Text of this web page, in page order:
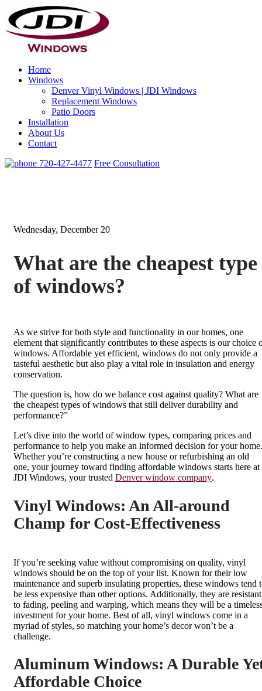
Home
Windows
Denver Vinyl Windows | JDI Windows
Replacement Windows
Patio Doors
Installation
About Us
Contact
720-427-4477 Free Consultation
Wednesday, December 20
What are the cheapest type
of windows?
As we strive for both style and functionality in our homes, one
element that significantly contributes to these aspects is our choice
windows. Affordable yet efficient, windows do not only provide a
tasteful aesthetic but also play a vital role in insulation and energy
conservation.
The question is, how do we balance cost against quality? What are
the cheapest types of windows that still deliver durability and
performance?”
Let’s dive into the world of window types, comparing prices and
performance to help you make an informed decision for your home.
Whether you’re constructing a new house or refurbishing an old
one, your journey toward finding affordable windows starts here at
JDI Windows, your trusted Denver window company.
Vinyl Windows: An All-around
Champ for Cost-Effectiveness
If you’re seeking value without compromising on quality, vinyl
windows should be on the top of your list. Known for their low
maintenance and superb insulating properties, these windows tend
be less expensive than other options. Additionally, they are resistant
to fading, peeling and warping, which means they will be a
investment for your home. Best of all, vinyl windows come in a
myriad of styles, so matching your home’s decor won’t be a
challenge.
Aluminum Windows: A Durable
Affordable Choice